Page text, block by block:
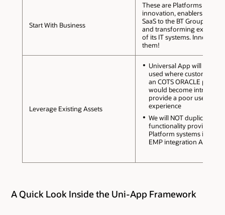
Start With Business
These are Platforms for
innovation, enablers to
SaaS to the BT Group
and transforming
of its IT systems. Innovate
them!
Leverage Existing Assets
Universal App will ONLY
used where
an COTS ORACLE
would become intrusive
provide a poor user
experience
We will NOT duplicate
functionality provided by
Platform systems
EMP integration
A Quick Look Inside the Uni-App Framework